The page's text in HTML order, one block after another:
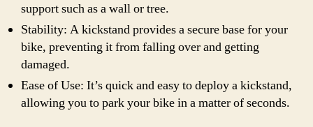
support such as a wall or tree.
Stability: A kickstand provides a secure base for your
bike, preventing it from falling over and getting
damaged.
Ease of Use: It’s quick and easy to deploy a kickstand,
allowing you to park your bike in a matter of seconds.